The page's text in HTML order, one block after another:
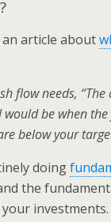
article about
flow needs,
would be when
below your
doing
the